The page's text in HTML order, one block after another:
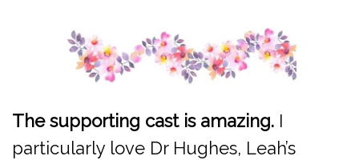
The supporting cast is amazing. I
particularly love Dr Hughes, Leah’s